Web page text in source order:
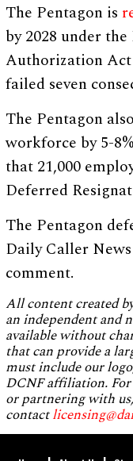
The Pentagon is
by 2028 under
Authorization Act
failed seven
The Pentagon
workforce by 5-
that 21,000
Deferred
The Pentagon
Daily Caller
comment.
All content created
an independent and
available without
that can provide a
must include our
DCNF affiliation. For
or partnering with
contact